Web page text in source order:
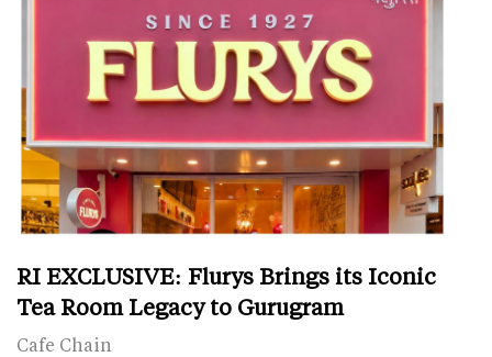
RI EXCLUSIVE: Flurys Brings its Iconic
Tea Room Legacy to Gurugram
Cafe Chain